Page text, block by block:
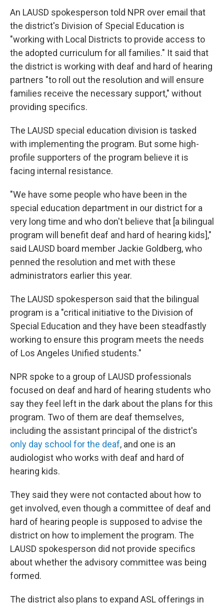
An LAUSD spokesperson told NPR over email that
the district's Division of Special Education is
"working with Local Districts to provide access to
the adopted curriculum for all families." It said that
the district is working with deaf and hard of hearing
partners "to roll out the resolution and will ensure
families receive the necessary support," without
providing specifics.
The LAUSD special education division is tasked
with implementing the program. But some high-
profile supporters of the program believe it is
facing internal resistance.
"We have some people who have been in the
special education department in our district for a
very long time and who don't believe that [a bilingual
program will benefit deaf and hard of hearing kids],"
said LAUSD board member Jackie Goldberg, who
penned the resolution and met with these
administrators earlier this year.
The LAUSD spokesperson said that the bilingual
program is a "critical initiative to the Division of
Special Education and they have been steadfastly
working to ensure this program meets the needs
of Los Angeles Unified students."
NPR spoke to a group of LAUSD professionals
focused on deaf and hard of hearing students who
say they feel left in the dark about the plans for this
program. Two of them are deaf themselves,
including the assistant principal of the district's
only day school for the deaf, and one is an
audiologist who works with deaf and hard of
hearing kids.
They said they were not contacted about how to
get involved, even though a committee of deaf and
hard of hearing people is supposed to advise the
district on how to implement the program. The
LAUSD spokesperson did not provide specifics
about whether the advisory committee was being
formed.
The district also plans to expand ASL offerings in